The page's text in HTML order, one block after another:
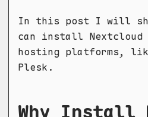
In this post I will
can install Nextcloud
hosting platforms,
Plesk.
Why Install